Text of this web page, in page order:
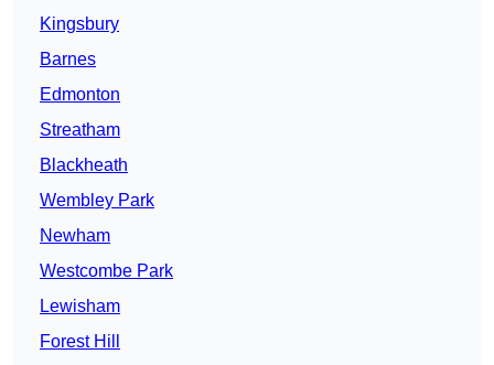
Kingsbury
Barnes
Edmonton
Streatham
Blackheath
Wembley Park
Newham
Westcombe Park
Lewisham
Forest Hill